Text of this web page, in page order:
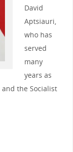
David
Aptsiauri,
who has
served
many
years as
and the Socialist